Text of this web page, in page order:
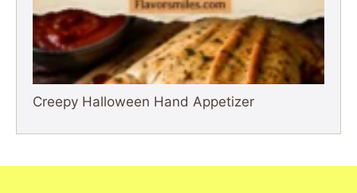
Creepy Halloween Hand Appetizer